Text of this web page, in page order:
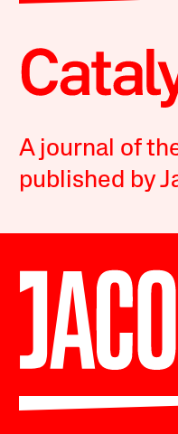
A journal of
published by